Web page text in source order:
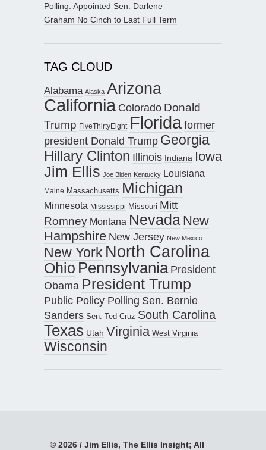
Polling: Appointed Sen. Darlene
Graham No Cinch to Last Full Term
TAG CLOUD
Alabama Alaska Arizona
California Colorado Donald
Trump FiveThirtyEight Floridaformer
president Donald Trump Georgia
Hillary Clinton Illinois Indiana Iowa
Jim Ellis Joe Biden Kentucky Louisiana
Maine Massachusetts Michigan
Minnesota Mississippi Missouri Mitt
Romney Montana Nevada New
Hampshire New Jersey New Mexico
New York North Carolina
Ohio Pennsylvania President
Obama President Trump
Public Policy Polling Sen. Bernie
Sanders Sen. Ted Cruz South Carolina
Texas Utah Virginia West Virginia
Wisconsin
© 2026 / Jim Ellis, The Ellis Insight; All